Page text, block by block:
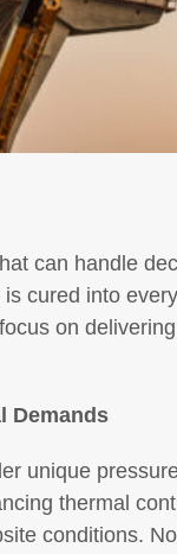
can handle
cured into
on
Demands
unique
thermal
conditions.